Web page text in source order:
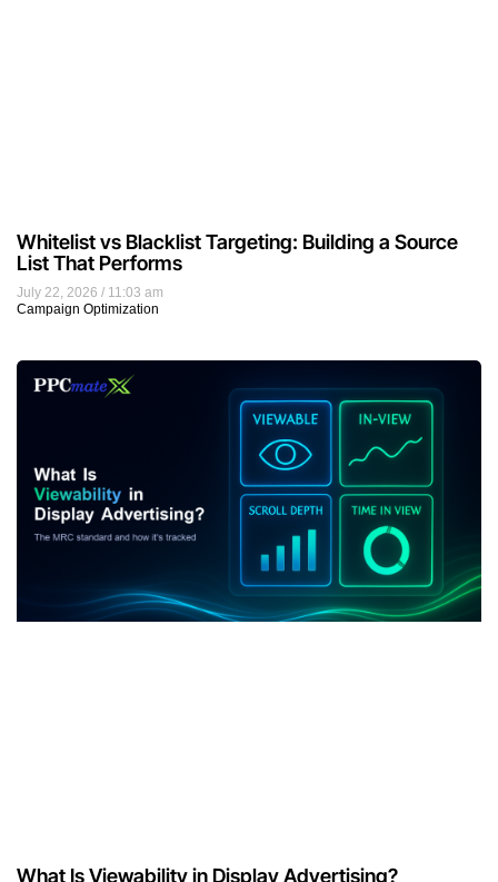
July 22, 2026
11:03 am
Campaign Optimization
Whitelist vs Blacklist Targeting: Building a Source
List That Performs
What Is Viewability in Display Advertising?